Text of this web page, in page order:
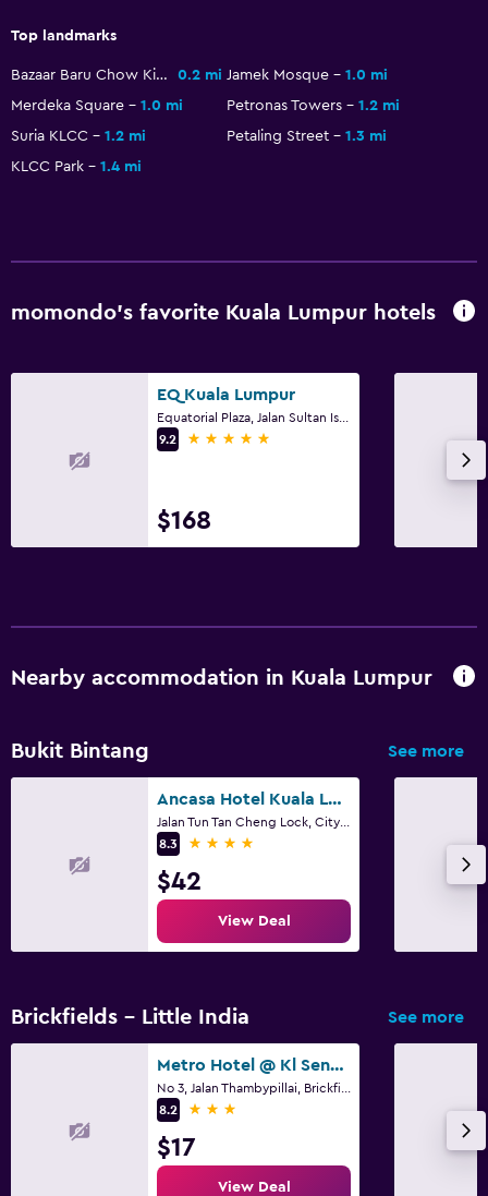
Top landmarks
Bazaar Baru Chow Kit 0.2 mi Jamek Mosque
1.0 mi
Merdeka Square
1.0 mi Petronas Towers
1.2 mi
Suria KLCC
1.2 mi Petaling Street
1.3 mi
KLCC Park
1.4 mi
momondo’s favorite Kuala Lumpur hotels
EQ Kuala Lumpur
9.2
5 stars
$168
Nearby accommodation in Kuala Lumpur
Bukit Bintang See more
Ancasa Hotel Kuala Lumpur, Chinatown
8.3
4 stars
$42
View Deal
Brickfields - Little India See more
Metro Hotel @ Kl Sentral
8.2
3 stars
$17
View Deal